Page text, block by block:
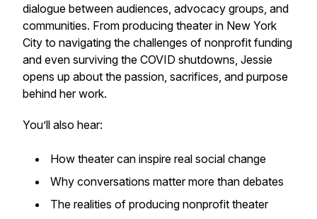
dialogue between audiences, advocacy groups, and
communities. From producing theater in New York
City to navigating the challenges of nonprofit funding
and even surviving the COVID shutdowns, Jessie
opens up about the passion, sacrifices, and purpose
behind her work.
You’ll also hear:
How theater can inspire real social change
Why conversations matter more than debates
The realities of producing nonprofit theater